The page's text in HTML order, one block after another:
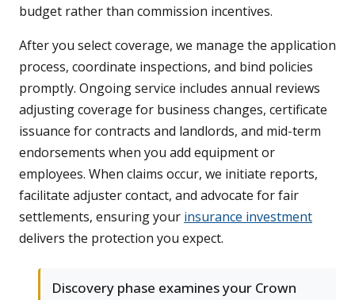
budget rather than commission incentives.
After you select coverage, we manage the application
process, coordinate inspections, and bind policies
promptly. Ongoing service includes annual reviews
adjusting coverage for business changes, certificate
issuance for contracts and landlords, and mid-term
endorsements when you add equipment or
employees. When claims occur, we initiate reports,
facilitate adjuster contact, and advocate for fair
settlements, ensuring your insurance investment
delivers the protection you expect.
Discovery phase examines your Crown